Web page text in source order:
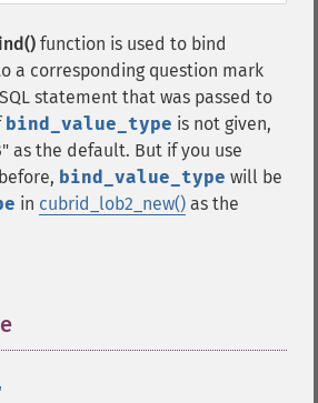
function is used to bind
a corresponding question mark
statement that was passed to
bind_value_type is not given,
as the default. But if you use
before, bind_value_type will be
in cubrid_lob2_new() as the